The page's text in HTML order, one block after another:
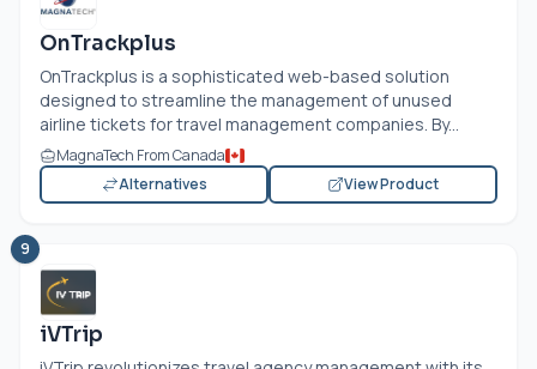
OnTrackplus
OnTrackplus is a sophisticated web-based solution
designed to streamline the management of unused
airline tickets for travel management companies. By...
MagnaTech From Canada
Alternatives
View Product
9
iVTrip